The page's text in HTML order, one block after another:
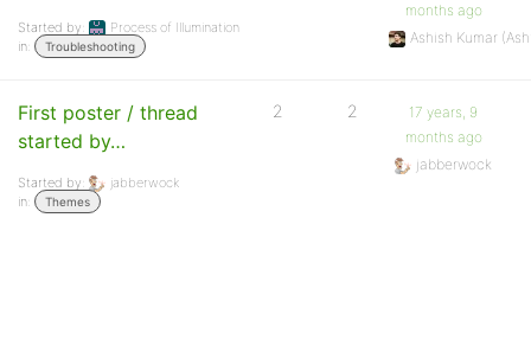
Started by:
Process of Illumination
in:
Troubleshooting
months ago
Ashish Kumar
First poster / thread
started by…
Started by:
jabberwock
in:
Themes
2 2
17 years, 9
months ago
jabberwock